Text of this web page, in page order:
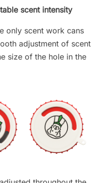
scent intensity
only scent work cans
adjustment of scent
size of the hole in the